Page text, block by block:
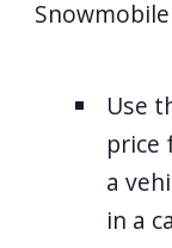
Snowmobile
Use
price
a
in a